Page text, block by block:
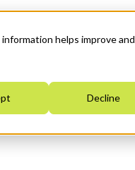
helps improve and
Decline